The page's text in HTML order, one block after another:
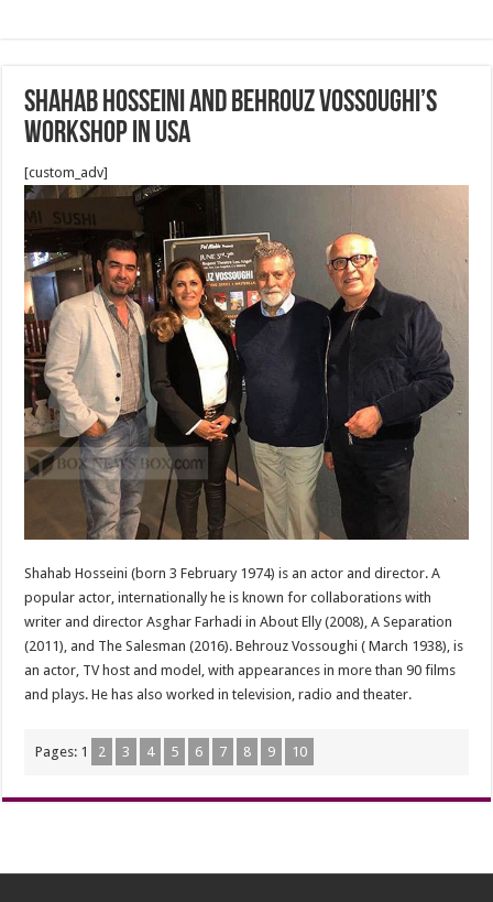
Shahab Hosseini And Behrouz Vossoughi’s
Workshop in USA
[custom_adv]
Shahab Hosseini (born 3 February 1974) is an actor and director. A
popular actor, internationally he is known for collaborations with
writer and director Asghar Farhadi in About Elly (2008), A Separation
(2011), and The Salesman (2016). Behrouz Vossoughi ( March 1938), is
an actor, TV host and model, with appearances in more than 90 films
and plays. He has also worked in television, radio and theater.
Pages: 1 2 3 4 5 6 7 8 9 10